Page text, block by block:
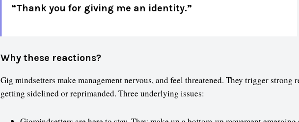
“Thank you for giving me an identity.”
Why these reactions?
Gig mindsetters make management nervous, and feel threatened. They trigger strong
getting sidelined or reprimanded. Three underlying issues: